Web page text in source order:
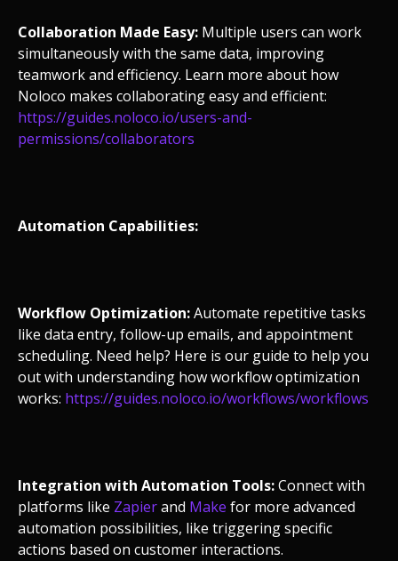
Collaboration Made Easy: Multiple users can work
simultaneously with the same data, improving
teamwork and efficiency. Learn more about how
Noloco makes collaborating easy and efficient:
https://guides.noloco.io/users-and-
permissions/collaborators
Automation Capabilities:
Workflow Optimization:Automate repetitive tasks
like data entry, follow-up emails, and appointment
scheduling. Need help? Here is our guide to help you
out with understanding how workflow optimization
works: https://guides.noloco.io/workflows/workflows
Integration with Automation Tools:Connect with
platforms like Zapierand Make for more advanced
automation possibilities, like triggering specific
actions based on customer interactions.